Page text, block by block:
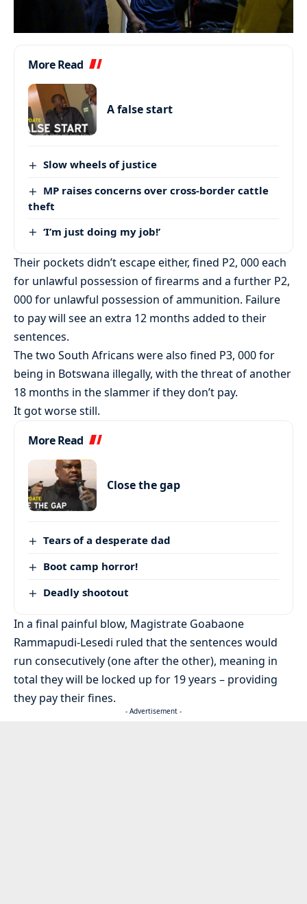
More Read
A false start
Slow wheels of justice
MP raises concerns over cross-border cattle
theft
‘I’m just doing my job!’
Their pockets didn’t escape either, fined P2, 000 each
for unlawful possession of firearms and a further P2,
000 for unlawful possession of ammunition. Failure
to pay will see an extra 12 months added to their
sentences.
The two South Africans were also fined P3, 000 for
being in Botswana illegally, with the threat of another
18 months in the slammer if they don’t pay.
It got worse still.
More Read
Close the gap
Tears of a desperate dad
Boot camp horror!
Deadly shootout
In a final painful blow, Magistrate Goabaone
Rammapudi-Lesedi ruled that the sentences would
run consecutively (one after the other), meaning in
total they will be locked up for 19 years – providing
they pay their fines.
- Advertisement -